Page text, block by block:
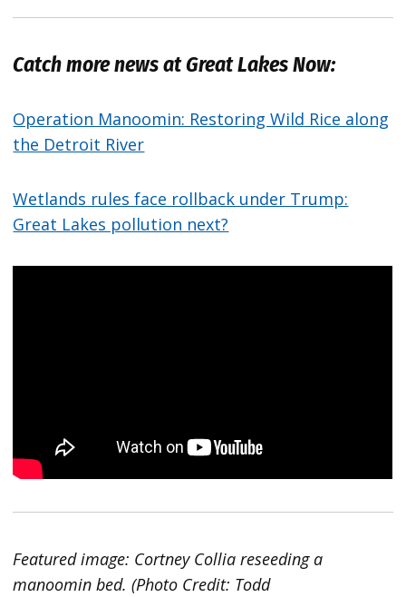
Catch more news at Great Lakes Now:
Operation Manoomin: Restoring Wild Rice along
the Detroit River
Wetlands rules face rollback under Trump:
Great Lakes pollution next?
Featured image: Cortney Collia reseeding a
manoomin bed. (Photo Credit: Todd